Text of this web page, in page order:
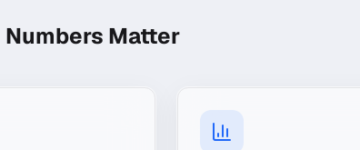
Numbers Matter